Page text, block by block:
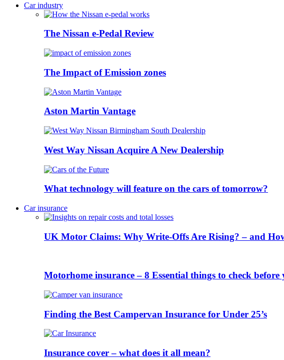
Car industry
The Nissan e-Pedal Review
The Impact of Emission zones
Aston Martin Vantage
West Way Nissan Acquire A New Dealership
What technology will feature on the cars of tomorrow?
Car insurance
UK Motor Claims: Why Write-Offs Are Rising? – and
Motorhome insurance – 8 Essential things to check before
Finding the Best Campervan Insurance for Under 25’s
Insurance cover – what does it all mean?